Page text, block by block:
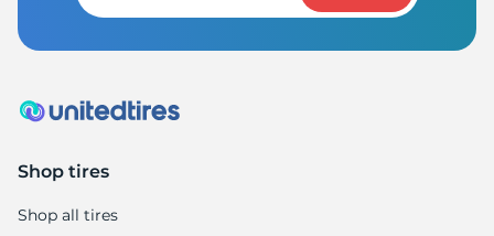
Shop tires
Shop all tires